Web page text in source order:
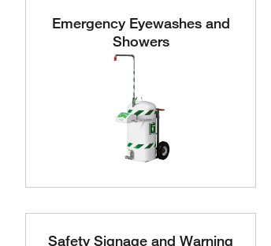
Emergency Eyewashes and
Showers
Safety Signage and Warning